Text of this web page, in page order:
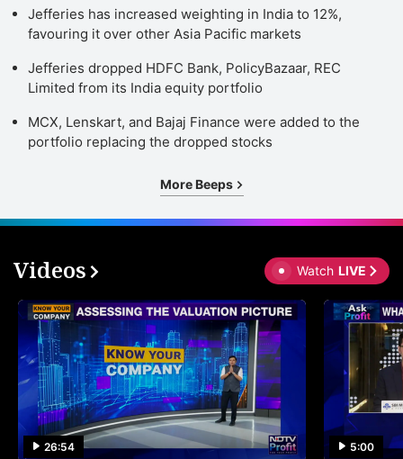
Jefferies has increased weighting in India to 12%,
favouring it over other Asia Pacific markets
Jefferies dropped HDFC Bank, PolicyBazaar, REC
Limited from its India equity portfolio
MCX, Lenskart, and Bajaj Finance were added to the
portfolio replacing the dropped stocks
More Beeps
Videos Watch LIVE
26:54 5:00